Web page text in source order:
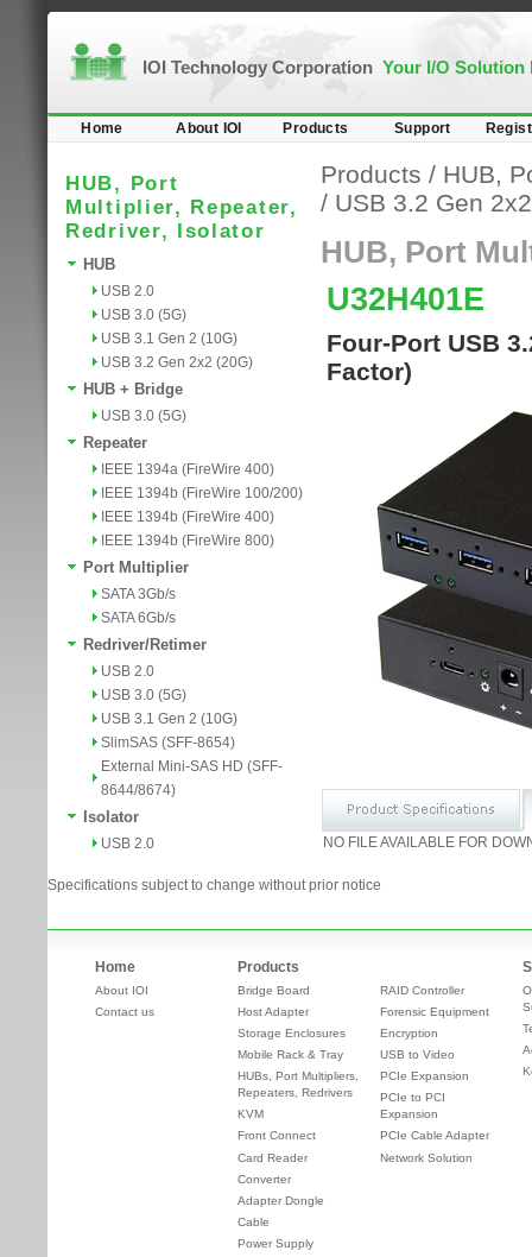
IOI Technology Corporation Your I/O Solution
Home About IOI Products Support
HUB, Port
Multiplier, Repeater,
Redriver, Isolator
HUB
USB 2.0
USB 3.0 (5G)
USB 3.1 Gen 2 (10G)
USB 3.2 Gen 2x2 (20G)
HUB + Bridge
USB 3.0 (5G)
Repeater
IEEE 1394a (FireWire 400)
IEEE 1394b (FireWire 100/200)
IEEE 1394b (FireWire 400)
IEEE 1394b (FireWire 800)
Port Multiplier
SATA 3Gb/s
SATA 6Gb/s
Redriver/Retimer
USB 2.0
USB 3.0 (5G)
USB 3.1 Gen 2 (10G)
SlimSAS (SFF-8654)
External Mini-SAS HD (SFF-
8644/8674)
Isolator
USB 2.0
Products / HUB,
/ USB 3.2 Gen
HUB, Port
U32H401E
Four-Port USB
Factor)
NO FILE AVAILABLE FOR
Specifications subject to change without prior notice
Home
About IOI
Contact us
Products
Bridge Board
Host Adapter
Storage Enclosures
Mobile Rack & Tray
HUBs, Port Multipliers,
Repeaters, Redrivers
KVM
Front Connect
Card Reader
Converter
Adapter Dongle
Cable
Power Supply
RAID Controller
Forensic Equipment
Encryption
USB to Video
PCIe Expansion
PCIe to PCI
Expansion
PCIe Cable Adapter
Network Solution